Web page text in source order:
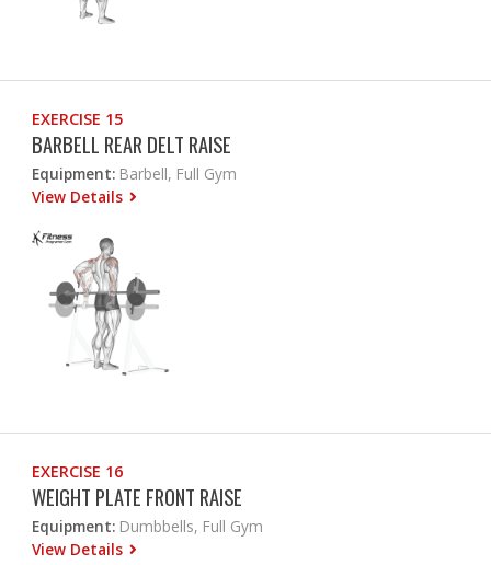
EXERCISE 15
BARBELL REAR DELT RAISE
Equipment: Barbell, Full Gym
View Details
EXERCISE 16
WEIGHT PLATE FRONT RAISE
Equipment: Dumbbells, Full Gym
View Details